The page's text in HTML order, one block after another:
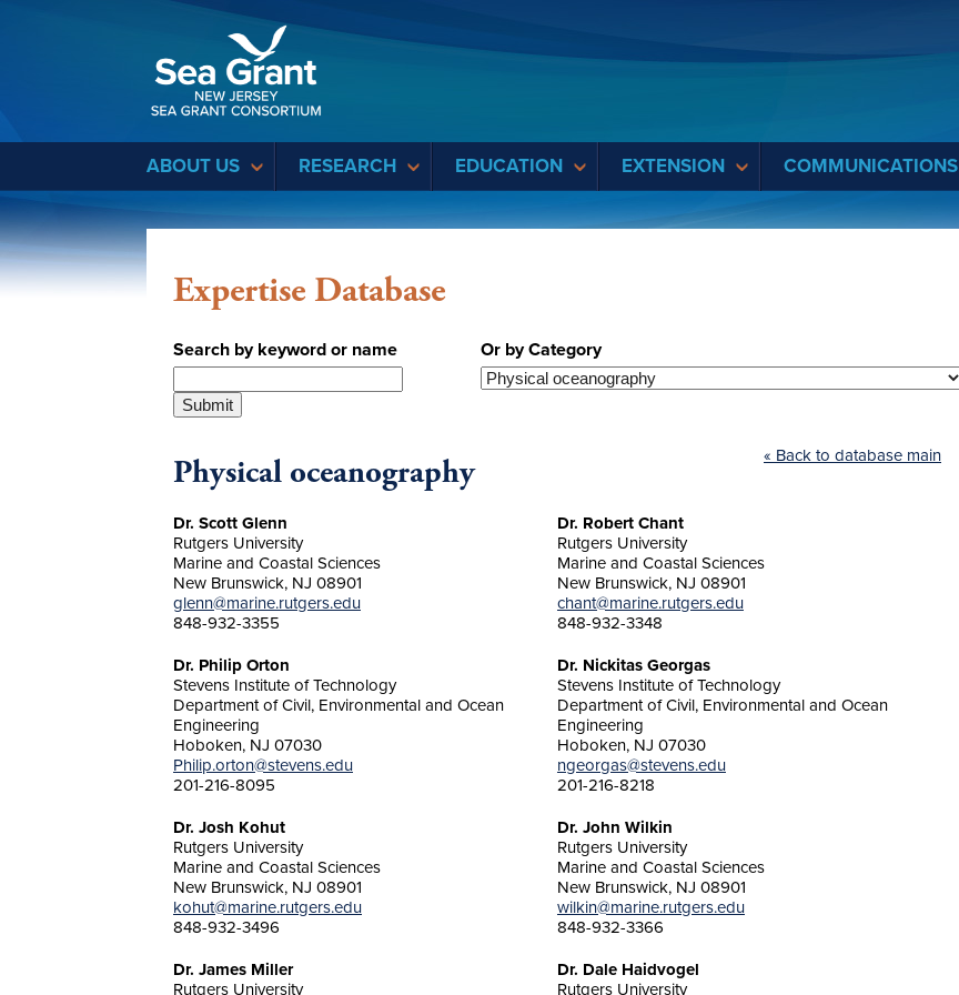
ABOUT US RESEARCH EDUCATION EXTENSION COMMUNICATIONS
Expertise Database
Search by keyword or name Or by Category
« Back to database main
Physical oceanography
Dr. Scott Glenn
Rutgers University
Marine and Coastal Sciences
New Brunswick, NJ 08901
glenn@marine.rutgers.edu
848-932-3355
Dr. Robert Chant
Rutgers University
Marine and Coastal Sciences
New Brunswick, NJ 08901
chant@marine.rutgers.edu
848-932-3348
Dr. Philip Orton
Stevens Institute of Technology
Department of Civil, Environmental and Ocean
Engineering
Hoboken, NJ 07030
Philip.orton@stevens.edu
201-216-8095
Dr. Nickitas Georgas
Stevens Institute of Technology
Department of Civil, Environmental and Ocean
Engineering
Hoboken, NJ 07030
ngeorgas@stevens.edu
201-216-8218
Dr. Josh Kohut
Rutgers University
Marine and Coastal Sciences
New Brunswick, NJ 08901
kohut@marine.rutgers.edu
848-932-3496
Dr. John Wilkin
Rutgers University
Marine and Coastal Sciences
New Brunswick, NJ 08901
wilkin@marine.rutgers.edu
848-932-3366
Dr. James Miller
Rutgers University
Dr. Dale Haidvogel
Rutgers University